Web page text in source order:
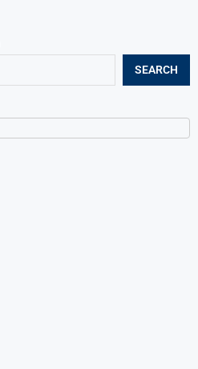
SEARCH